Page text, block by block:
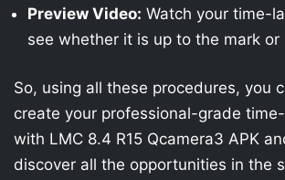
Preview Video: Watch your time-
see whether it is up to the mark or
So, using all these procedures, you
create your professional-grade
with LMC 8.4 R15 Qcamera3 APK
discover all the opportunities in the